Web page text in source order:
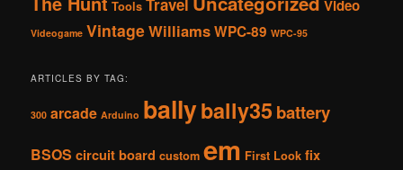
Tools Travel Video
Videogame VintageWilliamsWPC-89 WPC-95
ARTICLES BY TAG:
300 arcade Arduino ballybally35 battery
BSOS circuit board custom em First Look fix